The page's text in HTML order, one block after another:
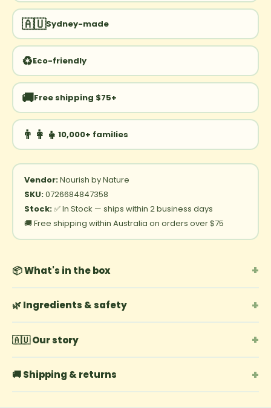
🇦🇺Sydney-made
♻️Eco-friendly
🚚Free shipping $75+
👨‍👩‍👧 10,000+ families
Vendor:Nourish by Nature
SKU:0726684847358
Stock:✅ In Stock — ships within 2 business days
🚚 Free shipping within Australia on orders over $75
📦 What's in the box +
🌿 Ingredients & safety +
🇦🇺 Our story +
🚚 Shipping & returns +